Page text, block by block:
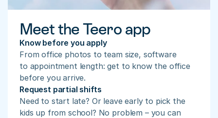
Meet the Teero app
Know before you apply
From office photos to team size, software
to appointment length: get to know the office
before you arrive.
Request partial shifts
Need to start late? Or leave early to pick the
kids up from school? No problem – you can